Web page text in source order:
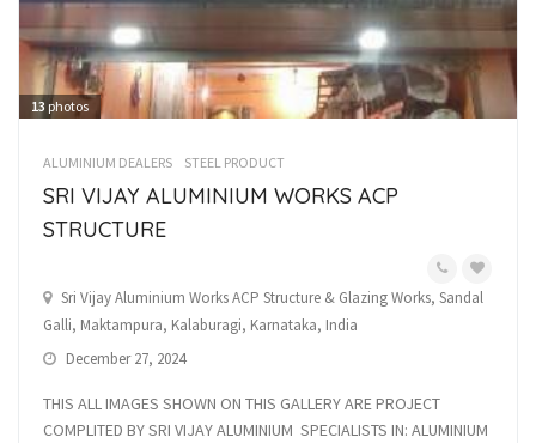
13 photos
ALUMINIUM DEALERS STEEL PRODUCT
SRI VIJAY ALUMINIUM WORKS ACP
STRUCTURE
Sri Vijay Aluminium Works ACP Structure & Glazing Works, Sandal
Galli, Maktampura, Kalaburagi, Karnataka, India
December 27, 2024
THIS ALL IMAGES SHOWN ON THIS GALLERY ARE PROJECT
COMPLITED BY SRI VIJAY ALUMINIUM SPECIALISTS IN: ALUMINIUM